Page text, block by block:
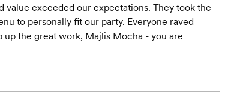
exceeded our expectations. They took the
to personally fit our party. Everyone raved
up the great work, Majlis Mocha - you are